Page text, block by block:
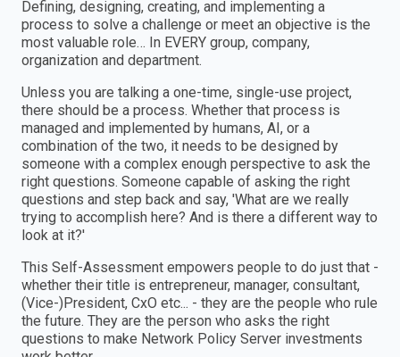
Defining, designing, creating, and implementing a
process to solve a challenge or meet an objective is the
most valuable role… In EVERY group, company,
organization and department.
Unless you are talking a one-time, single-use project,
there should be a process. Whether that process is
managed and implemented by humans, AI, or a
combination of the two, it needs to be designed by
someone with a complex enough perspective to ask the
right questions. Someone capable of asking the right
questions and step back and say, 'What are we really
trying to accomplish here? And is there a different way to
look at it?'
This Self-Assessment empowers people to do just that -
whether their title is entrepreneur, manager, consultant,
(Vice-)President, CxO etc... - they are the people who rule
the future. They are the person who asks the right
questions to make Network Policy Server investments